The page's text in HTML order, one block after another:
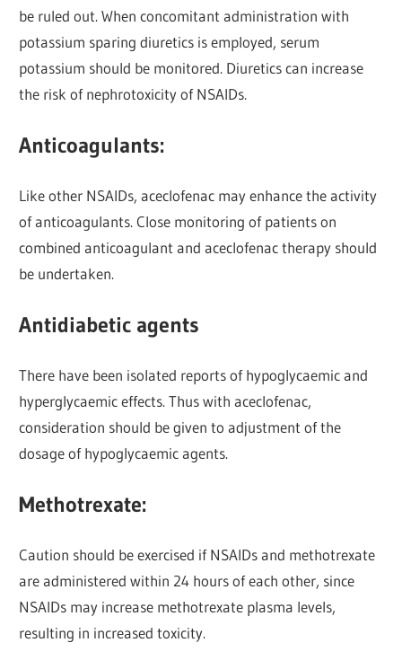
be ruled out. When concomitant administration with
potassium sparing diuretics is employed, serum
potassium should be monitored. Diuretics can increase
the risk of nephrotoxicity of NSAIDs.
Anticoagulants:
Like other NSAIDs, aceclofenac may enhance the activity
of anticoagulants. Close monitoring of patients on
combined anticoagulant and aceclofenac therapy should
be undertaken.
Antidiabetic agents
There have been isolated reports of hypoglycaemic and
hyperglycaemic effects. Thus with aceclofenac,
consideration should be given to adjustment of the
dosage of hypoglycaemic agents.
Methotrexate:
Caution should be exercised if NSAIDs and methotrexate
are administered within 24 hours of each other, since
NSAIDs may increase methotrexate plasma levels,
resulting in increased toxicity.